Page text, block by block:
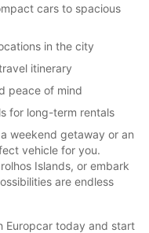
cars to spacious
in the city
itinerary
peace of mind
for long-term rentals
weekend getaway or an
vehicle for you.
Islands, or embark
are endless
Europcar today and start